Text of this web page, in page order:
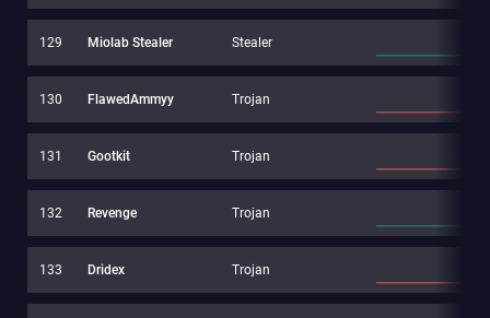
129 Miolab Stealer Stealer
130 FlawedAmmyy Trojan
131 Gootkit Trojan
132 Revenge Trojan
133 Dridex Trojan